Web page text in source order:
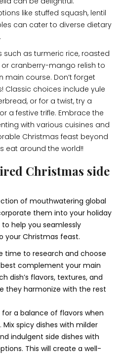
like stuffed squash, lentil
can cater to diverse dietary
such as turmeric rice, roasted
or cranberry-mango relish to
course. Don’t forget
Classic choices include yule
or for a twist, try a
a festive trifle. Embrace the
with various cuisines and
Christmas feast beyond
eat around the world!!
Christmas side
of mouthwatering global
them into your holiday
help you seamlessly
your Christmas feast.
time to research and choose
complement your main
dish’s flavors, textures, and
they harmonize with the rest
for a balance of flavors when
spicy dishes with milder
indulgent side dishes with
This will create a well-